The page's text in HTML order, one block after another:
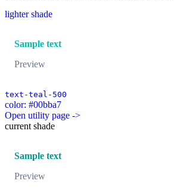
lighter shade
Sample text
Preview
text-teal-500
color: #00bba7
Open utility page ->
current shade
Sample text
Preview